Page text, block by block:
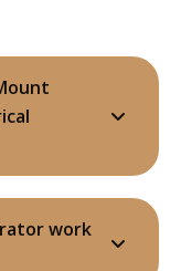
work